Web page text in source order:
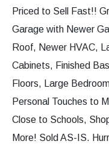
Priced to Sell Fast!!
Garage with Newer
Roof, Newer HVAC,
Cabinets, Finished
Floors, Large
Personal Touches to
Close to Schools,
More! Sold AS-IS.